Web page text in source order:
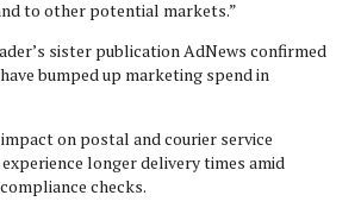
to other potential markets.”
sister publication AdNews confirmed
bumped up marketing spend in
on postal and courier service
longer delivery times amid
checks.